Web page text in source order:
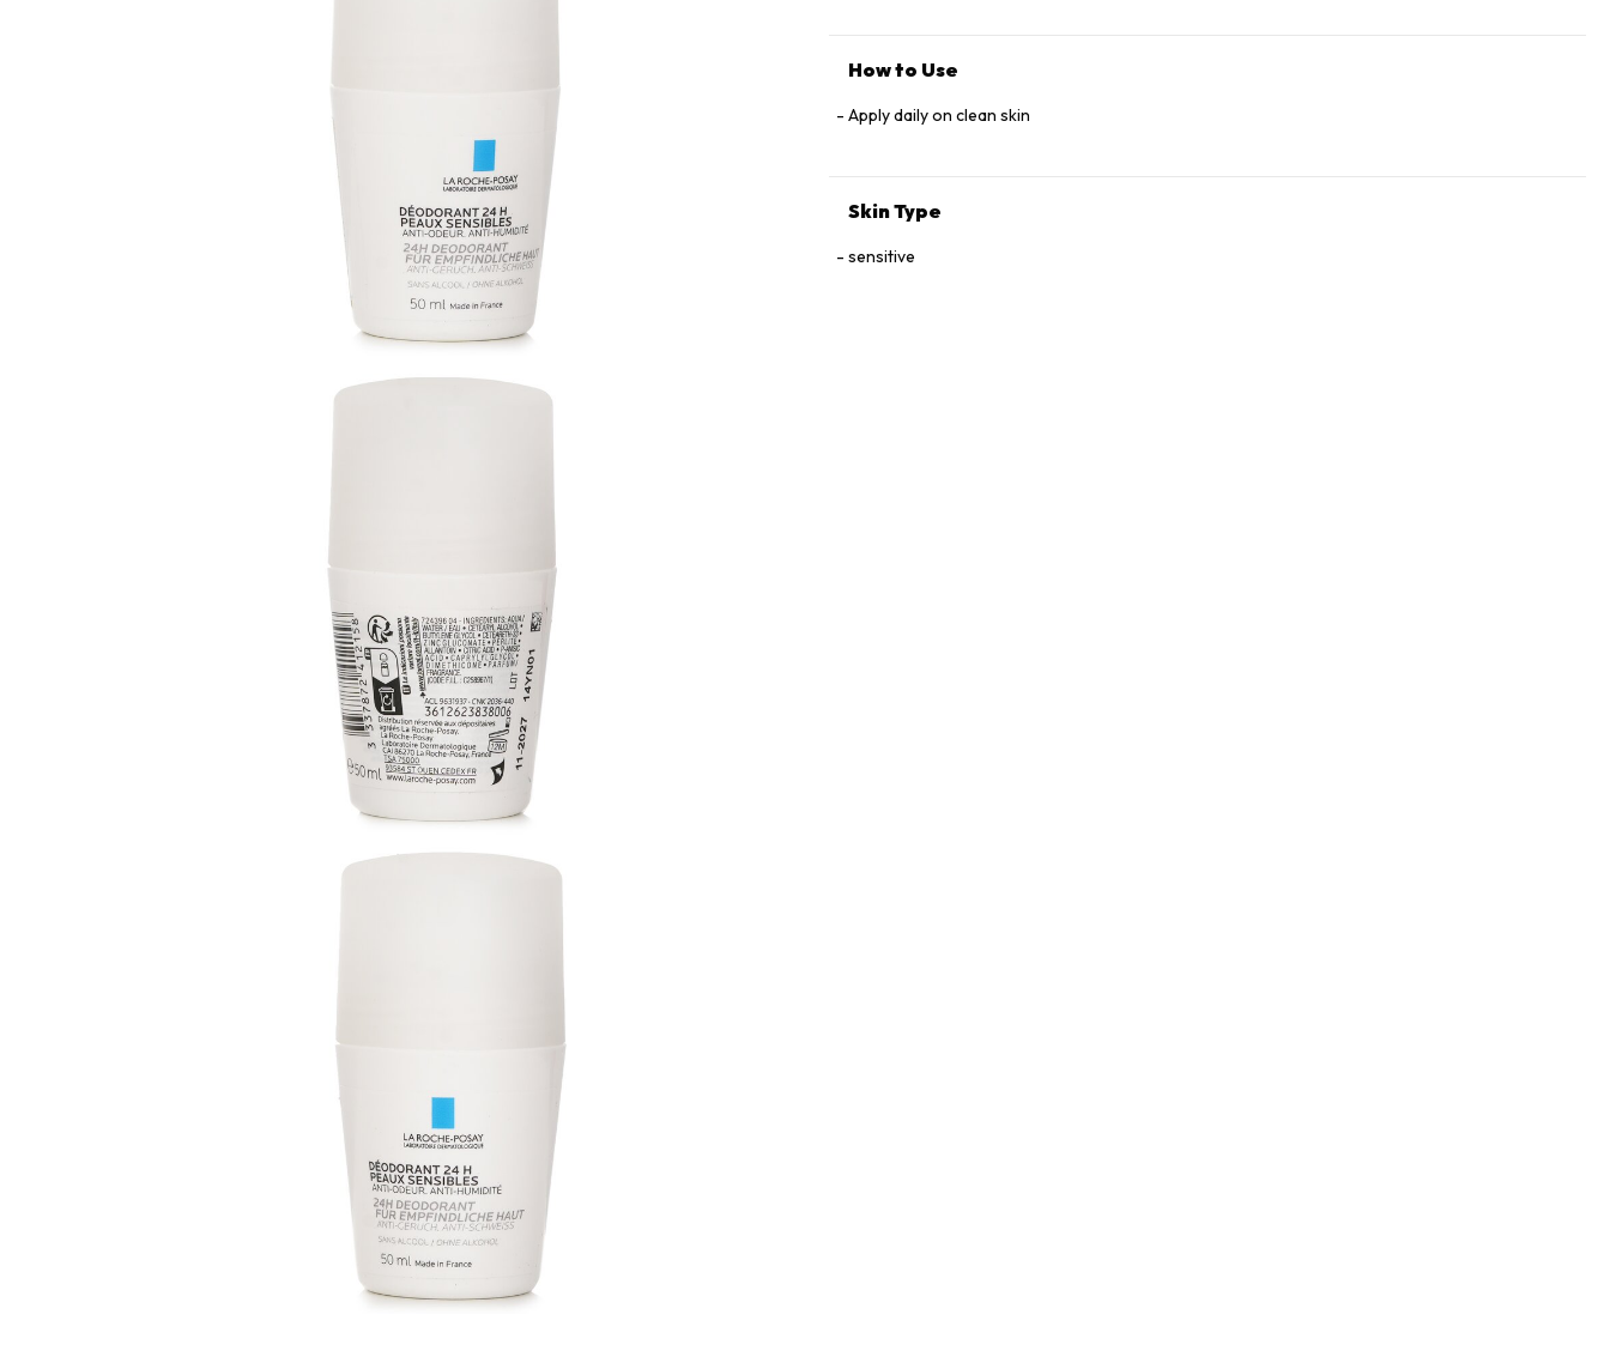
How to Use
Apply daily on clean skin
Skin Type
sensitive